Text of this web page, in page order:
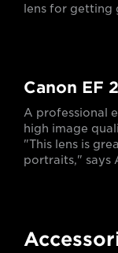
lens for getting
Canon EF
A professional
high image
"This lens is
portraits," says